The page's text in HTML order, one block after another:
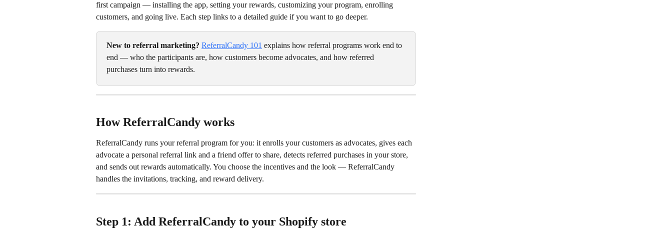
first campaign — installing the app, setting your rewards, customizing your program, enrolling
customers, and going live. Each step links to a detailed guide if you want to go deeper.
New to referral marketing? ReferralCandy 101 explains how referral programs work end to
end — who the participants are, how customers become advocates, and how referred
purchases turn into rewards.
How ReferralCandy works
ReferralCandy runs your referral program for you: it enrolls your customers as advocates, gives each
advocate a personal referral link and a friend offer to share, detects referred purchases in your store,
and sends out rewards automatically. You choose the incentives and the look — ReferralCandy
handles the invitations, tracking, and reward delivery.
Step 1: Add ReferralCandy to your Shopify store